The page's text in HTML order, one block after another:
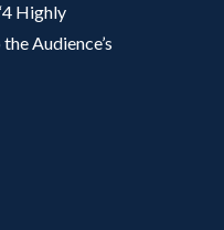
Highly
Audience’s